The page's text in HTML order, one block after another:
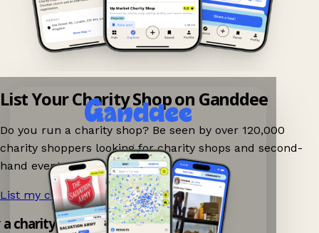
List Your Charity Shop on Ganddee
Do you run a charity shop? Be seen by over 120,000
charity shoppers looking for charity shops and second-
hand events nearby on Ganddee!
List my charity shop now! →
charity shop app!